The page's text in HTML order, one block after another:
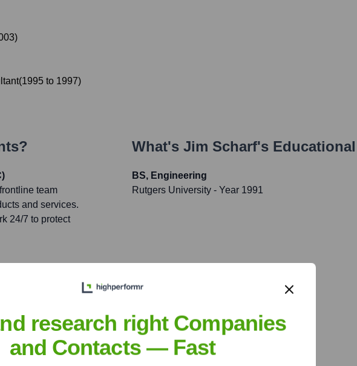
)
(1995 to 1997)
team
and services.
24/7 to protect
world's most
leadership has
public-private
a consistent
What's Jim Scharf's
BS, Engineering
Rutgers University - Year 1991
research right Companies
and Contacts — Fast